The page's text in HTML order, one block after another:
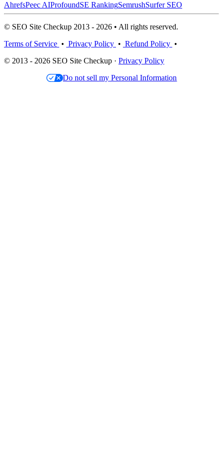
AhrefsPeec AIProfoundSE RankingSemrushSurfer SEO
© SEO Site Checkup 2013 - 2026 • All rights reserved.
Terms of Service • Privacy Policy • Refund Policy •
© 2013 - 2026 SEO Site Checkup · Privacy Policy
Do not sell my Personal Information